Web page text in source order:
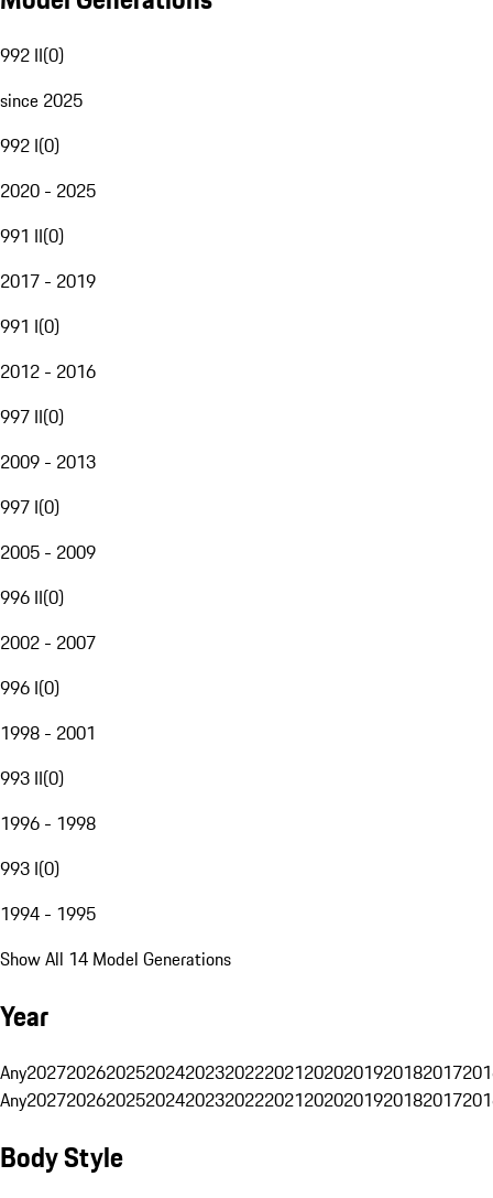
992 II(0)
since 2025
992 I(0)
2020 - 2025
991 II(0)
2017 - 2019
991 I(0)
2012 - 2016
997 II(0)
2009 - 2013
997 I(0)
2005 - 2009
996 II(0)
2002 - 2007
996 I(0)
1998 - 2001
993 II(0)
1996 - 1998
993 I(0)
1994 - 1995
Show All 14 Model Generations
Year
Any20272026202520242023202220212020201920182017
Any20272026202520242023202220212020201920182017
Body Style